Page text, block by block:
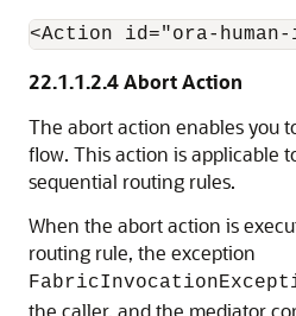
22.1.1.2.4Abort Action
The abort action enables you
flow. This action is applicable
sequential routing rules.
When the abort action is
routing rule, the exception
the caller, and the mediator